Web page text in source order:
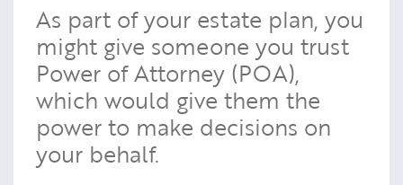
As part of your estate plan, you
might give someone you trust
Power of Attorney (POA),
which would give them the
power to make decisions on
your behalf.